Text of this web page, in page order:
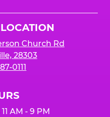
Church Rd
28303
0111
11 AM - 9 PM